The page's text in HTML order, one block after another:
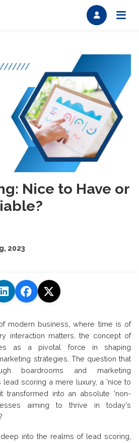
Nice to Have or
2023
modern business, where time is of
interaction matters, the concept of
as a pivotal force in shaping
strategies. The question that
boardrooms and marketing
lead scoring a mere luxury, a 'nice to
transformed into an absolute 'non-
aiming to thrive in today's
into the realms of lead scoring,